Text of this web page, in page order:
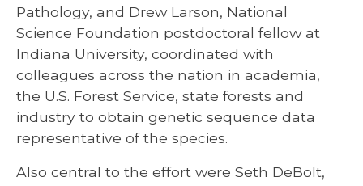
Pathology, and Drew Larson, National
Science Foundation postdoctoral fellow at
Indiana University, coordinated with
colleagues across the nation in academia,
the U.S. Forest Service, state forests and
industry to obtain genetic sequence data
representative of the species.
Also central to the effort were Seth DeBolt,